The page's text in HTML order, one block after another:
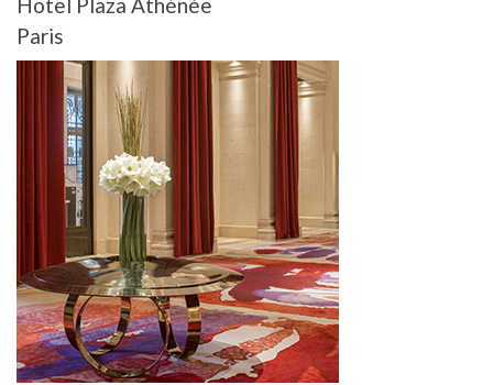
Hotel Plaza Athénée
Paris